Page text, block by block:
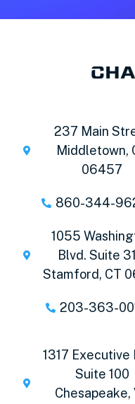
237 Main
Middletown,
06457
860-344-
1055
Blvd. Suite
Stamford, CT
203-363-
1317 Executive
Suite 100
Chesapeake,